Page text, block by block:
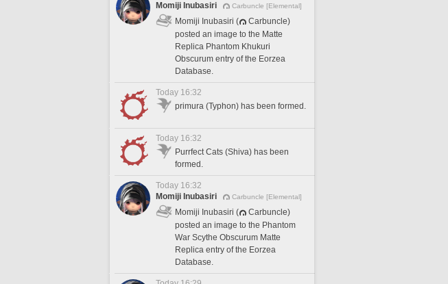
Momiji Inubasiri
Carbuncle [Elemental]
Momiji Inubasiri (
Carbuncle)
posted an image to the Matte
Replica Phantom Khukuri
Obscurum entry of the Eorzea
Database.
Today 16:32
primura (Typhon) has been formed.
Today 16:32
Purrfect Cats (Shiva) has been
formed.
Today 16:32
Momiji Inubasiri
Carbuncle [Elemental]
Momiji Inubasiri (
Carbuncle)
posted an image to the Phantom
War Scythe Obscurum Matte
Replica entry of the Eorzea
Database.